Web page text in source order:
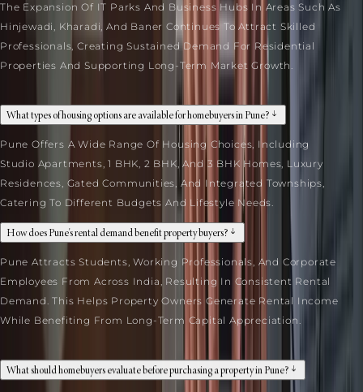
The Expansion Of IT Parks And Business Hubs In Areas Such As
Hinjewadi, Kharadi, And Baner Continues To Attract Skilled
Professionals, Creating Sustained Demand For Residential
Properties And Supporting Long-Term Market Growth.
What types of housing options are available for homebuyers in Pune?
Pune Offers A Wide Range Of Housing Choices, Including
Studio Apartments, 1 BHK, 2 BHK, And 3 BHK Homes, Luxury
Residences, Gated Communities, And Integrated Townships,
Catering To Different Budgets And Lifestyle Needs.
How does Pune's rental demand benefit property buyers?
Pune Attracts Students, Working Professionals, And Corporate
Employees From Across India, Resulting In Consistent Rental
Demand. This Helps Property Owners Generate Rental Income
While Benefiting From Long-Term Capital Appreciation.
What should homebuyers evaluate before purchasing a property in Pune?